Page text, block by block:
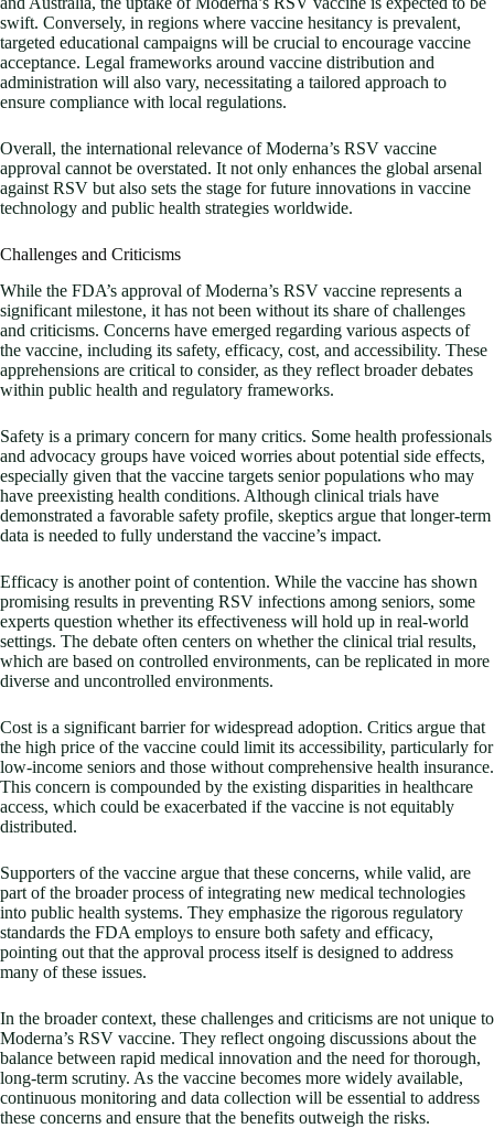
swift. Conversely, in regions where vaccine hesitancy is prevalent,
targeted educational campaigns will be crucial to encourage vaccine
acceptance. Legal frameworks around vaccine distribution and
administration will also vary, necessitating a tailored approach to
ensure compliance with local regulations.
Overall, the international relevance of Moderna’s RSV vaccine
approval cannot be overstated. It not only enhances the global arsenal
against RSV but also sets the stage for future innovations in vaccine
technology and public health strategies worldwide.
Challenges and Criticisms
While the FDA’s approval of Moderna’s RSV vaccine represents a
significant milestone, it has not been without its share of challenges
and criticisms. Concerns have emerged regarding various aspects of
the vaccine, including its safety, efficacy, cost, and accessibility. These
apprehensions are critical to consider, as they reflect broader debates
within public health and regulatory frameworks.
Safety is a primary concern for many critics. Some health professionals
and advocacy groups have voiced worries about potential side effects,
especially given that the vaccine targets senior populations who may
have preexisting health conditions. Although clinical trials have
demonstrated a favorable safety profile, skeptics argue that longer-term
data is needed to fully understand the vaccine’s impact.
Efficacy is another point of contention. While the vaccine has shown
promising results in preventing RSV infections among seniors, some
experts question whether its effectiveness will hold up in real-world
settings. The debate often centers on whether the clinical trial results,
which are based on controlled environments, can be replicated in more
diverse and uncontrolled environments.
Cost is a significant barrier for widespread adoption. Critics argue that
the high price of the vaccine could limit its accessibility, particularly for
low-income seniors and those without comprehensive health insurance.
This concern is compounded by the existing disparities in healthcare
access, which could be exacerbated if the vaccine is not equitably
distributed.
Supporters of the vaccine argue that these concerns, while valid, are
part of the broader process of integrating new medical technologies
into public health systems. They emphasize the rigorous regulatory
standards the FDA employs to ensure both safety and efficacy,
pointing out that the approval process itself is designed to address
many of these issues.
In the broader context, these challenges and criticisms are not unique to
Moderna’s RSV vaccine. They reflect ongoing discussions about the
balance between rapid medical innovation and the need for thorough,
long-term scrutiny. As the vaccine becomes more widely available,
continuous monitoring and data collection will be essential to address
these concerns and ensure that the benefits outweigh the risks.